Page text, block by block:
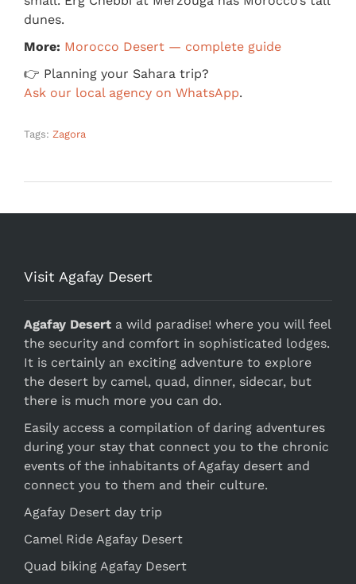
dunes.
More: Morocco Desert — complete guide
👉 Planning your Sahara trip?
Ask our local agency on WhatsApp.
Tags: Zagora
Visit Agafay Desert
Agafay Desert a wild paradise! where you will feel
the security and comfort in sophisticated lodges.
It is certainly an exciting adventure to explore
the desert by camel, quad, dinner, sidecar, but
there is much more you can do.
Easily access a compilation of daring adventures
during your stay that connect you to the chronic
events of the inhabitants of Agafay desert and
connect you to them and their culture.
Agafay Desert day trip
Camel Ride Agafay Desert
Quad biking Agafay Desert